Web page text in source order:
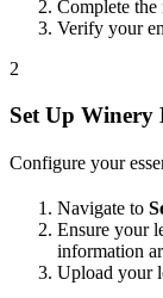
Complete
Verify your
2
Set Up Winery
Configure your
Navigate to
Ensure your
information
Upload your